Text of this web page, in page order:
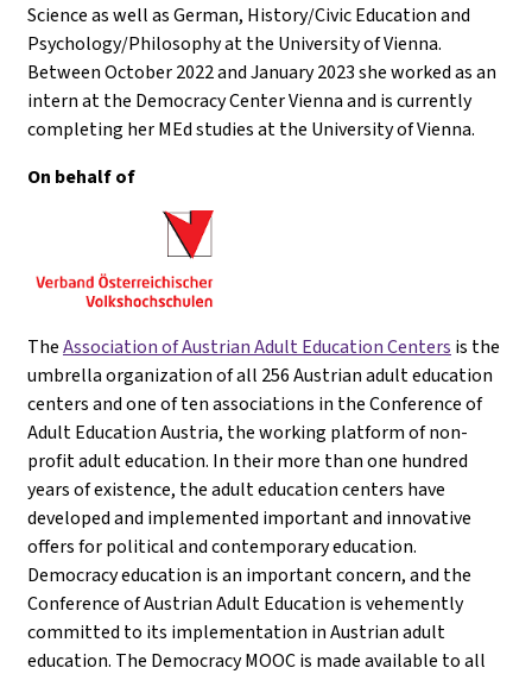
Science as well as German, History/Civic Education and
Psychology/Philosophy at the University of Vienna.
Between October 2022 and January 2023 she worked as an
intern at the Democracy Center Vienna and is currently
completing her MEd studies at the University of Vienna.
On behalf of
TheAssociation of Austrian Adult Education Centers is the
umbrella organization of all 256 Austrian adult education
centers and one of ten associations in the Conference of
Adult Education Austria, the working platform of non-
profit adult education. In their more than one hundred
years of existence, the adult education centers have
developed and implemented important and innovative
offers for political and contemporary education.
Democracy education is an important concern, and the
Conference of Austrian Adult Education is vehemently
committed to its implementation in Austrian adult
education. The Democracy MOOC is made available to all